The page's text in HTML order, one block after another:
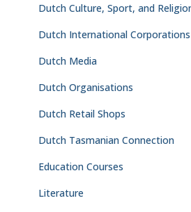
Dutch Culture, Sport, and
Dutch International Corporations
Dutch Media
Dutch Organisations
Dutch Retail Shops
Dutch Tasmanian Connection
Education Courses
Literature